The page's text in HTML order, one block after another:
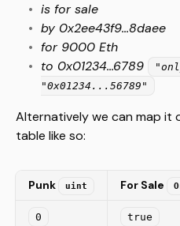
is for sale
by 0x2ee43f9...8daee
for 9000 Eth
to 0x01234...6789
"0x01234...56789"
Alternatively we can map it
table like so:
Punk uint For Sale
0 true